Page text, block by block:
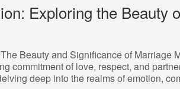
Exploring the Beauty
Beauty and Significance of Marriage
commitment of love, respect, and
deep into the realms of emotion,